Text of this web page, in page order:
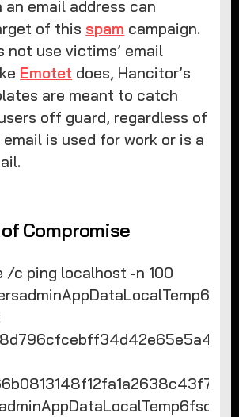
email address can
of this spam campaign.
not use victims’ email
Emotet does, Hancitor’s
are meant to catch
off guard, regardless of
is used for work or is a
Compromise
/c ping localhost -n 100